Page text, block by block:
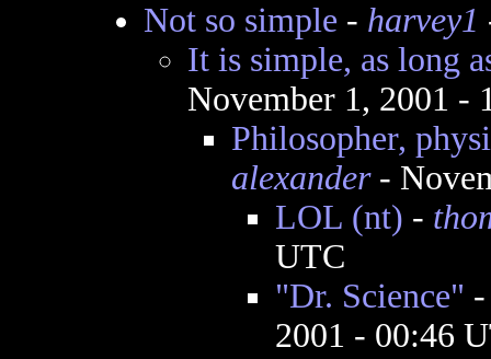
Not so simple - harvey1
It is simple, as long
November 1, 2001 -
Philosopher,
alexander-
LOL (nt) -
UTC
"Dr. Science"
2001 - 00:46